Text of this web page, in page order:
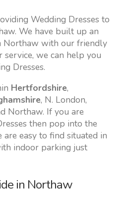
Wedding Dresses to
We have built up an
Northaw with our friendly
service, we can help you
Dresses.
Hertfordshire,
, N. London,
Northaw. If you are
then pop into the
easy to find situated in
indoor parking just
in Northaw